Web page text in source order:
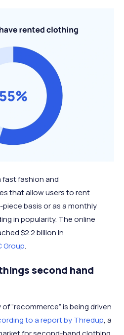
fast fashion and
that allow users to rent
basis or as a monthly
in popularity. The online
$2.2 billion in
Group.
second hand
“recommerce” is being driven
to a report by Thredup, a